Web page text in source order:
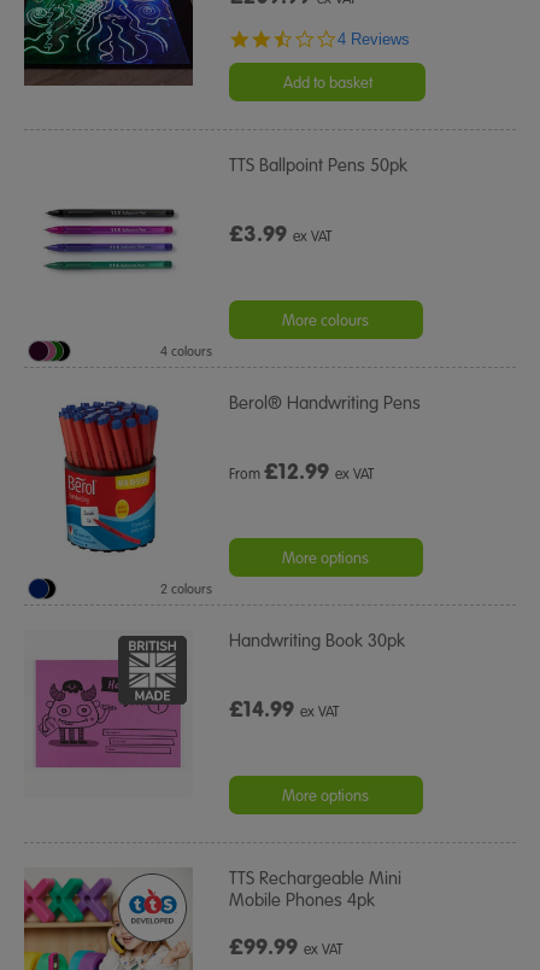
2.5
rating
4 Reviews
Add to basket
TTS Ballpoint Pens 50pk
£3.99ex VAT
More colours
4 colours
Berol® Handwriting Pens
From£12.99 ex VAT
More options
2 colours
Handwriting Book 30pk
£14.99ex VAT
More options
TTS Rechargeable Mini
Mobile Phones 4pk
£99.99ex VAT